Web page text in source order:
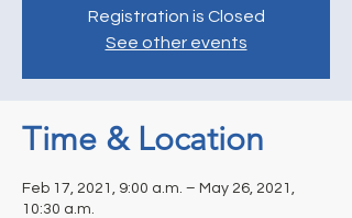
Registration is Closed
See other events
Time & Location
Feb 17, 2021, 9:00 a.m. – May 26, 2021,
10:30 a.m.